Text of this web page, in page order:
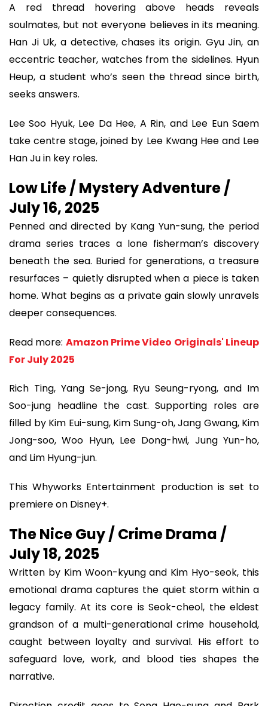
A red thread hovering above heads reveals
soulmates, but not everyone believes in its meaning.
Han Ji Uk, a detective, chases its origin. Gyu Jin, an
eccentric teacher, watches from the sidelines. Hyun
Heup, a student who’s seen the thread since birth,
seeks answers.
Lee Soo Hyuk, Lee Da Hee, A Rin, and Lee Eun Saem
take centre stage, joined by Lee Kwang Hee and Lee
Han Ju in key roles.
Low Life / Mystery Adventure /
July 16, 2025
Penned and directed by Kang Yun-sung, the period
drama series traces a lone fisherman’s discovery
beneath the sea. Buried for generations, a treasure
resurfaces – quietly disrupted when a piece is taken
home. What begins as a private gain slowly unravels
deeper consequences.
Read more: Amazon Prime Video Originals' Lineup
For July 2025
Rich Ting, Yang Se-jong, Ryu Seung-ryong, and Im
Soo-jung headline the cast. Supporting roles are
filled by Kim Eui-sung, Kim Sung-oh, Jang Gwang, Kim
Jong-soo, Woo Hyun, Lee Dong-hwi, Jung Yun-ho,
and Lim Hyung-jun.
This Whyworks Entertainment production is set to
premiere on Disney+.
The Nice Guy / Crime Drama /
July 18, 2025
Written by Kim Woon-kyung and Kim Hyo-seok, this
emotional drama captures the quiet storm within a
legacy family. At its core is Seok-cheol, the eldest
grandson of a multi-generational crime household,
caught between loyalty and survival. His effort to
safeguard love, work, and blood ties shapes the
narrative.